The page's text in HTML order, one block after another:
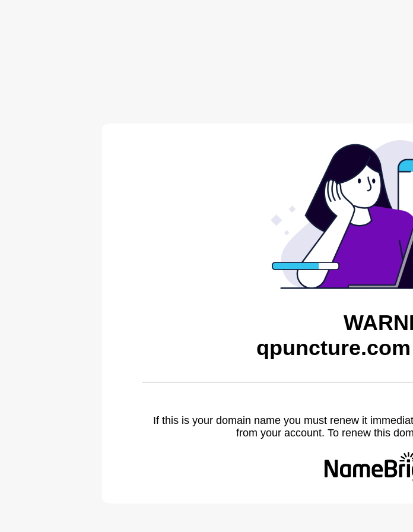
If this is your domain name you must renew it
from your account. To renew this